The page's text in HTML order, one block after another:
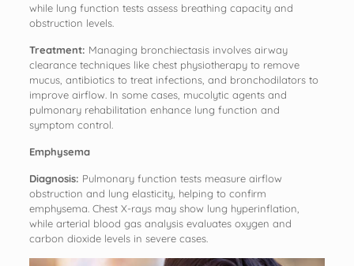
while lung function tests assess breathing capacity and
obstruction levels.
Treatment: Managing bronchiectasis involves airway
clearance techniques like chest physiotherapy to remove
mucus, antibiotics to treat infections, and bronchodilators to
improve airflow. In some cases, mucolytic agents and
pulmonary rehabilitation enhance lung function and
symptom control.
Emphysema
Diagnosis: Pulmonary function tests measure airflow
obstruction and lung elasticity, helping to confirm
emphysema. Chest X-rays may show lung hyperinflation,
while arterial blood gas analysis evaluates oxygen and
carbon dioxide levels in severe cases.